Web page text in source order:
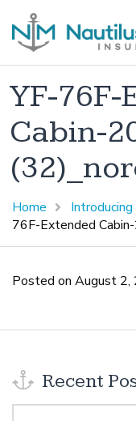
YF-
Cabin-
Home
76F-Extended
Posted on August
Recent